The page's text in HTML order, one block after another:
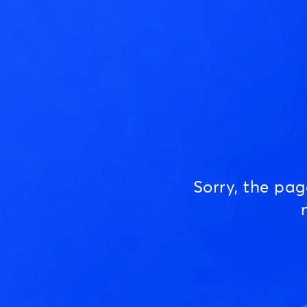
Sorry, the